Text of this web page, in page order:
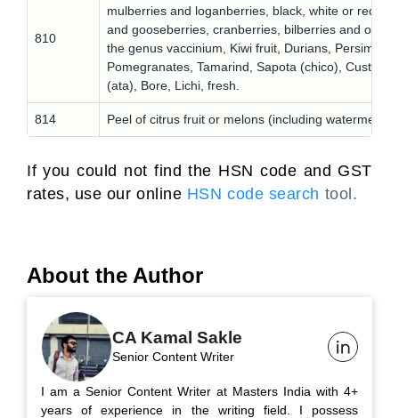
810
mulberries and loganberries, black, white or red
and gooseberries, cranberries, bilberries and other
the genus vaccinium, Kiwi fruit, Durians,
Pomegranates, Tamarind, Sapota (chico), Custard-
(ata), Bore, Lichi, fresh.
814 Peel of citrus fruit or melons (including
If you could not find the HSN code and GST
rates, use our online HSN code search tool.
About the Author
CA Kamal Sakle
Senior Content Writer
I am a Senior Content Writer at Masters India with 4+
years of experience in the writing field. I possess